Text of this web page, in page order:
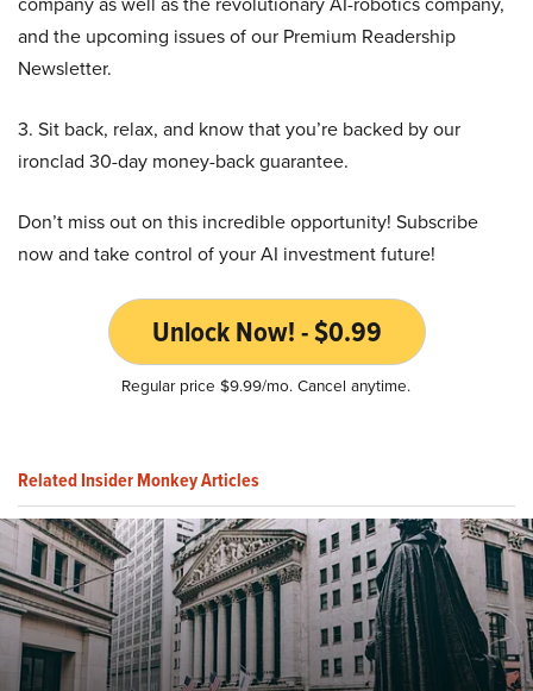
and the upcoming issues of our Premium Readership
Newsletter.
3. Sit back, relax, and know that you’re backed by our
ironclad 30-day money-back guarantee.
Don’t miss out on this incredible opportunity! Subscribe
now and take control of your AI investment future!
Unlock Now! - $0.99
Regular price $9.99/mo. Cancel anytime.
Related Insider Monkey Articles